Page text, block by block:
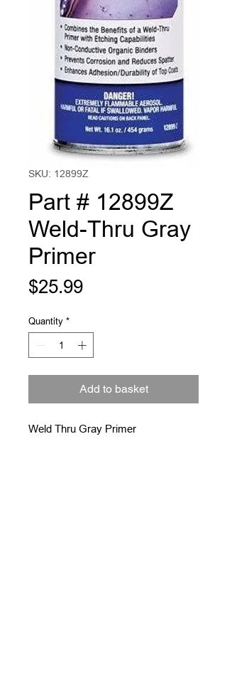
SKU: 12899Z
Part # 12899Z
Weld-Thru Gray
Primer
$25.99Price
Quantity *
Add to basket
Weld Thru Gray Primer